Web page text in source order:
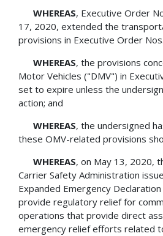
WHEREAS, Executive Order
17, 2020, extended the
provisions in Executive Order
WHEREAS, the provisions
Motor Vehicles ("DMV") in
set to expire unless the
action; and
WHEREAS, the undersigned
these OMV-related provisions
WHEREAS, on May 13, 2020,
Carrier Safety Administration
Expanded Emergency
provide regulatory relief for
operations that provide direct
emergency relief efforts related